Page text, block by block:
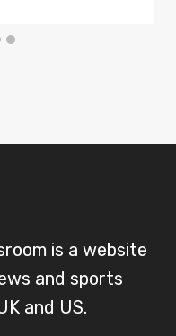
is a website
and sports
and US.